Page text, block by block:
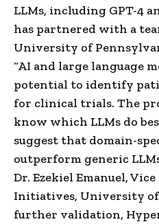
LLMs, including GPT-4
has partnered with a
University of
“AI and large language
potential to identify
for clinical trials. The
know which LLMs do
suggest that domain-
outperform generic
Dr. Ezekiel Emanuel,
Initiatives, University
further validation,